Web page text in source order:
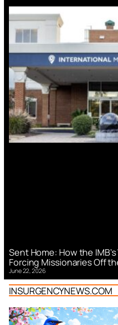
Sent Home: How the
Forcing Missionaries Off
June 22, 2026
INSURGENCYNEWS.COM